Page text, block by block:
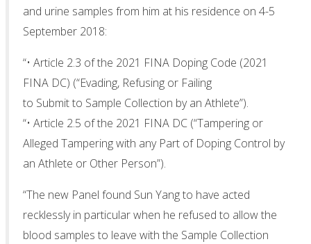
and urine samples from him at his residence on 4-5
September 2018:
“• Article 2.3 of the 2021 FINA Doping Code (2021
FINA DC) (“Evading, Refusing or Failing
to Submit to Sample Collection by an Athlete”).
“• Article 2.5 of the 2021 FINA DC (“Tampering or
Alleged Tampering with any Part of Doping Control by
an Athlete or Other Person”).
“The new Panel found Sun Yang to have acted
recklessly in particular when he refused to allow the
blood samples to leave with the Sample Collection